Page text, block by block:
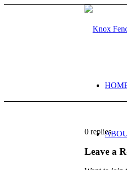
0 replies
Leave a